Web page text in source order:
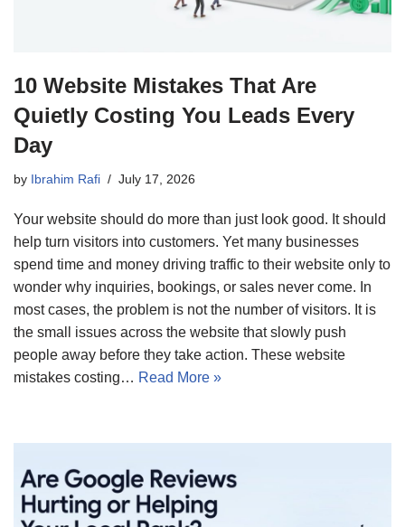
10 Website Mistakes That Are
Quietly Costing You Leads Every
Day
by Ibrahim Rafi July 17, 2026
Your website should do more than just look good. It should
help turn visitors into customers. Yet many businesses
spend time and money driving traffic to their website only to
wonder why inquiries, bookings, or sales never come. In
most cases, the problem is not the number of visitors. It is
the small issues across the website that slowly push
people away before they take action. These website
mistakes costing… Read More »